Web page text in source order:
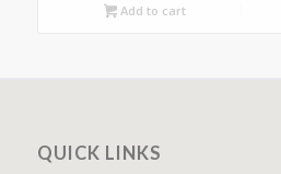
Add to cart
QUICK LINKS